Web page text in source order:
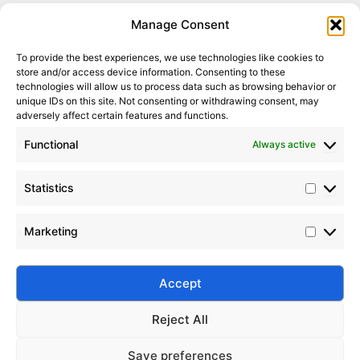
Manage Consent
To provide the best experiences, we use technologies like cookies to
store and/or access device information. Consenting to these
technologies will allow us to process data such as browsing behavior or
unique IDs on this site. Not consenting or withdrawing consent, may
adversely affect certain features and functions.
Functional Always active
Statistics
Marketing
Accept
Reject All
Save preferences
It seems we can’t find what you’re looking for. Perhaps
searching can help.
for:
Address: Daiyue Industrial Area, Taian, Shandong, China
Tel: +86-0538-5071566